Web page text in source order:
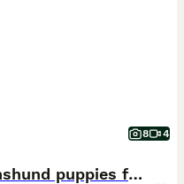
8 4
KC REG Miniature LH Dachshund puppies for sale